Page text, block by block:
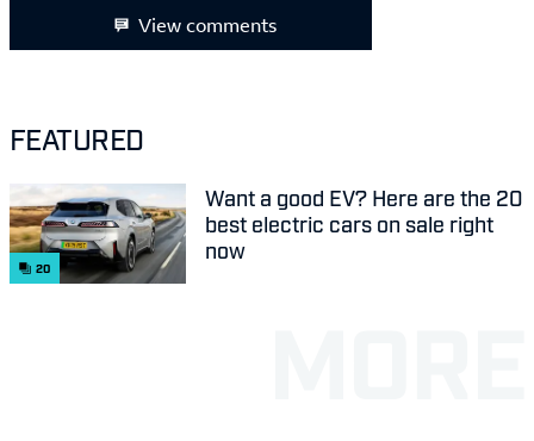
View comments
FEATURED
20
Want a good EV? Here are the 20
best electric cars on sale right
now